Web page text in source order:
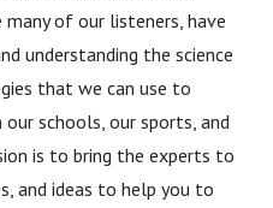
many of our listeners, have
understanding the science
that we can use to
schools, our sports, and
is to bring the experts to
and ideas to help you to